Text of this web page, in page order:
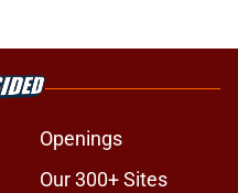
Openings
Our 300+ Sites